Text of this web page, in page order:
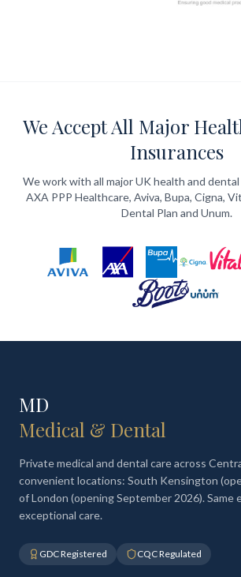
We Accept All Major
Insurances
We work with all major UK health and
AXA PPP Healthcare, Aviva, Bupa, Cigna,
Dental Plan and Unum.
MD
Medical & Dental
Private medical and dental care across
convenient locations: South Kensington
of London (opening September 2026). Same
exceptional care.
GDC Registered CQC Regulated